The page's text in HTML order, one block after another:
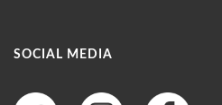
SOCIAL MEDIA